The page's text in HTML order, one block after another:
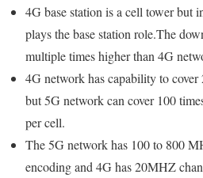
4G base station is a cell tower but
plays the base station role.The
multiple times higher than 4G
4G network has capability to
but 5G network can cover 100
per cell.
The 5G network has 100 to 800
encoding and 4G has 20MHZ